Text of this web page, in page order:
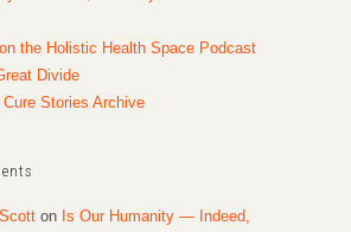
the Holistic Health Space Podcast
Divide
Stories Archive
on Is Our Humanity — Indeed,